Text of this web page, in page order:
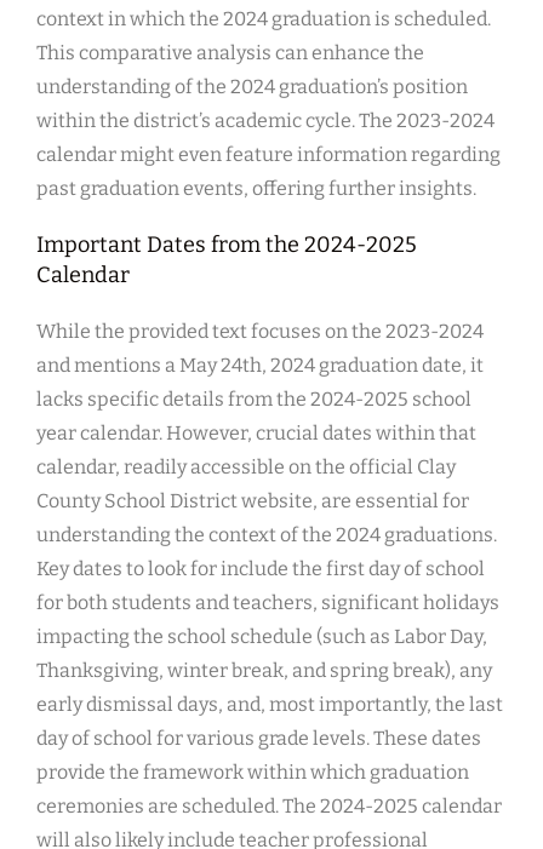
context in which the 2024 graduation is scheduled.
This comparative analysis can enhance the
understanding of the 2024 graduation’s position
within the district’s academic cycle. The 2023-2024
calendar might even feature information regarding
past graduation events, offering further insights.
Important Dates from the 2024-2025
Calendar
While the provided text focuses on the 2023-2024
and mentions a May 24th, 2024 graduation date, it
lacks specific details from the 2024-2025 school
year calendar. However, crucial dates within that
calendar, readily accessible on the official Clay
County School District website, are essential for
understanding the context of the 2024 graduations.
Key dates to look for include the first day of school
for both students and teachers, significant holidays
impacting the school schedule (such as Labor Day,
Thanksgiving, winter break, and spring break), any
early dismissal days, and, most importantly, the last
day of school for various grade levels. These dates
provide the framework within which graduation
ceremonies are scheduled. The 2024-2025 calendar
will also likely include teacher professional